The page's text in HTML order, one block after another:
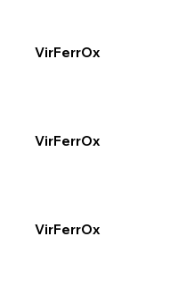
VirFerrOx
VirFerrOx
VirFerrOx